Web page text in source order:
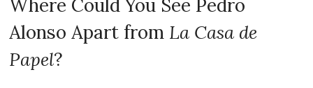
Where Could You See Pedro
Alonso Apart from La Casa de
Papel?